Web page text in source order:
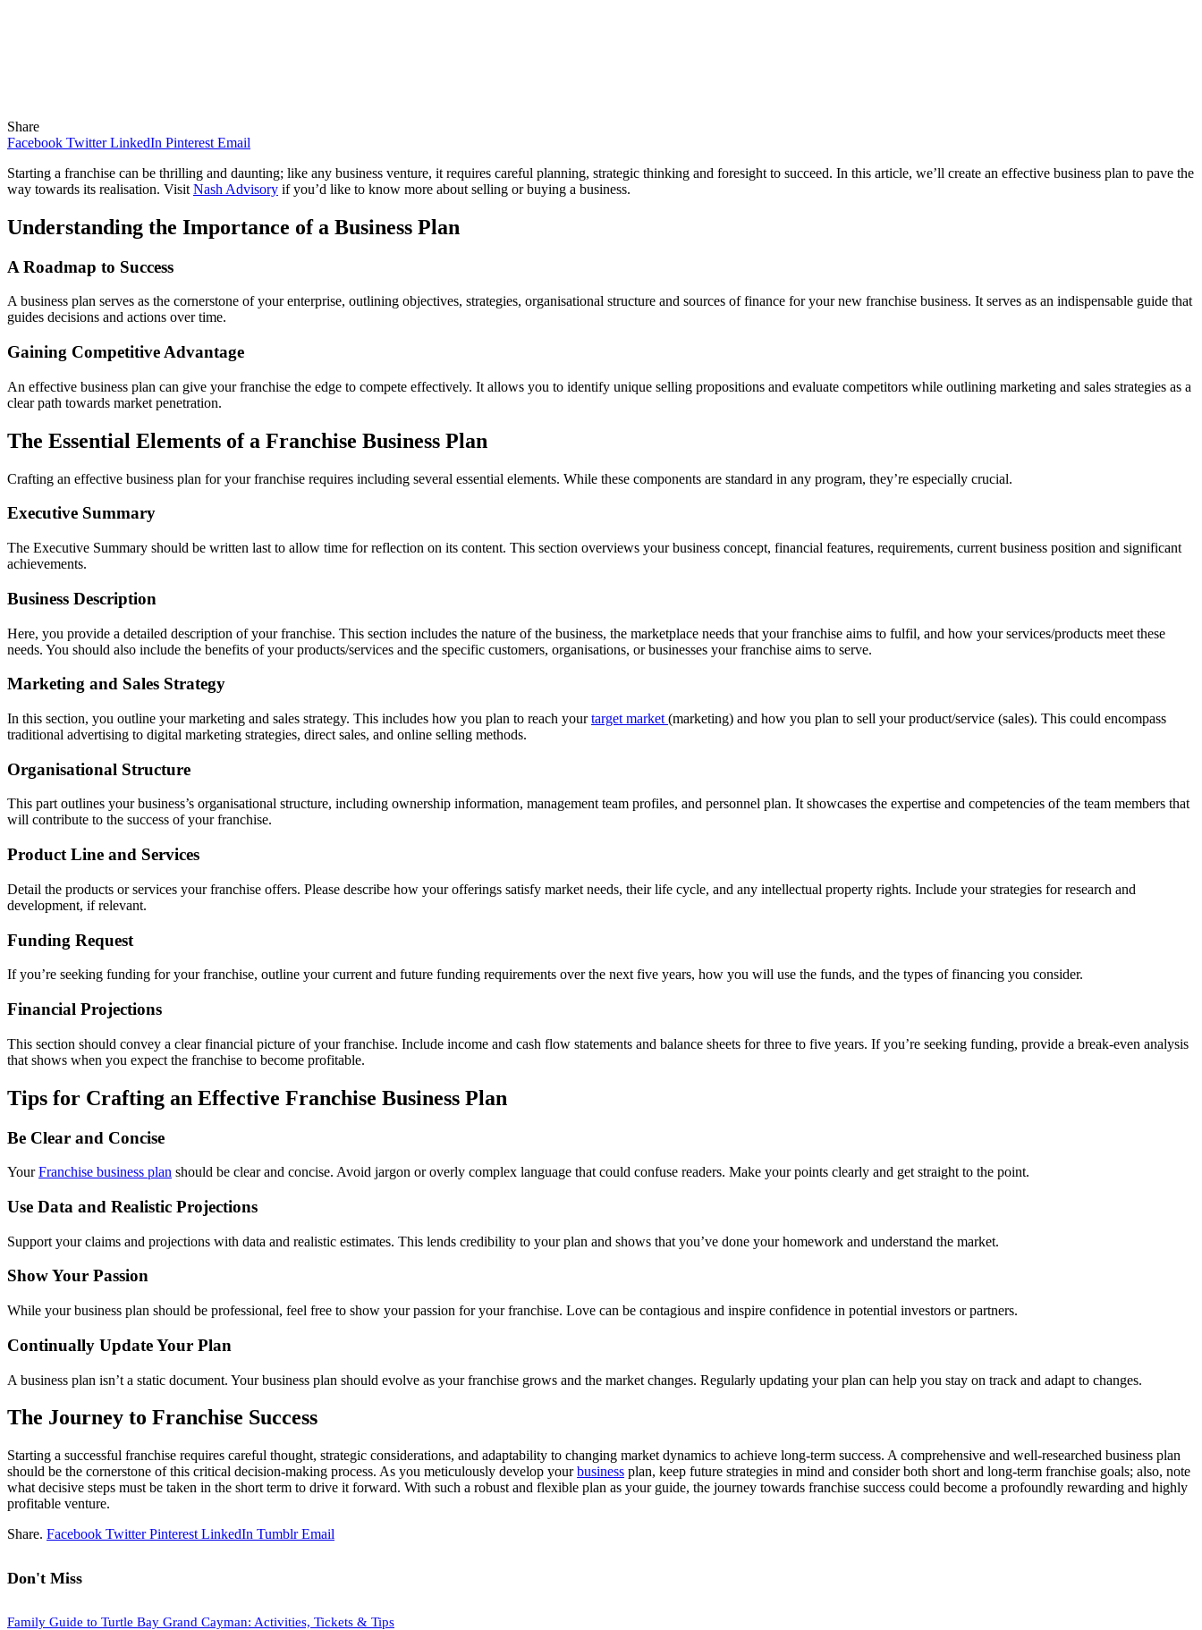
Share
Facebook Twitter LinkedIn Pinterest Email
Starting a franchise can be thrilling and daunting; like any business venture, it requires careful planning, strategic thinking and foresight to succeed. In this article, we’ll create an effective business plan to pave the
way towards its realisation. Visit Nash Advisory if you’d like to know more about selling or buying a business.
Understanding the Importance of a Business Plan
A Roadmap to Success
A business plan serves as the cornerstone of your enterprise, outlining objectives, strategies, organisational structure and sources of finance for your new franchise business. It serves as an indispensable guide that
guides decisions and actions over time.
Gaining Competitive Advantage
An effective business plan can give your franchise the edge to compete effectively. It allows you to identify unique selling propositions and evaluate competitors while outlining marketing and sales strategies as a
clear path towards market penetration.
The Essential Elements of a Franchise Business Plan
Crafting an effective business plan for your franchise requires including several essential elements. While these components are standard in any program, they’re especially crucial.
Executive Summary
The Executive Summary should be written last to allow time for reflection on its content. This section overviews your business concept, financial features, requirements, current business position and significant
achievements.
Business Description
Here, you provide a detailed description of your franchise. This section includes the nature of the business, the marketplace needs that your franchise aims to fulfil, and how your services/products meet these
needs. You should also include the benefits of your products/services and the specific customers, organisations, or businesses your franchise aims to serve.
Marketing and Sales Strategy
In this section, you outline your marketing and sales strategy. This includes how you plan to reach yourtarget market (marketing) and how you plan to sell your product/service (sales). This could encompass
traditional advertising to digital marketing strategies, direct sales, and online selling methods.
Organisational Structure
This part outlines your business’s organisational structure, including ownership information, management team profiles, and personnel plan. It showcases the expertise and competencies of the team members that
will contribute to the success of your franchise.
Product Line and Services
Detail the products or services your franchise offers. Please describe how your offerings satisfy market needs, their life cycle, and any intellectual property rights. Include your strategies for research and
development, if relevant.
Funding Request
If you’re seeking funding for your franchise, outline your current and future funding requirements over the next five years, how you will use the funds, and the types of financing you consider.
Financial Projections
This section should convey a clear financial picture of your franchise. Include income and cash flow statements and balance sheets for three to five years. If you’re seeking funding, provide a break-even analysis
that shows when you expect the franchise to become profitable.
Tips for Crafting an Effective Franchise Business Plan
Be Clear and Concise
YourFranchise business plan should be clear and concise. Avoid jargon or overly complex language that could confuse readers. Make your points clearly and get straight to the point.
Use Data and Realistic Projections
Support your claims and projections with data and realistic estimates. This lends credibility to your plan and shows that you’ve done your homework and understand the market.
Show Your Passion
While your business plan should be professional, feel free to show your passion for your franchise. Love can be contagious and inspire confidence in potential investors or partners.
Continually Update Your Plan
A business plan isn’t a static document. Your business plan should evolve as your franchise grows and the market changes. Regularly updating your plan can help you stay on track and adapt to changes.
The Journey to Franchise Success
Starting a successful franchise requires careful thought, strategic considerations, and adaptability to changing market dynamics to achieve long-term success. A comprehensive and well-researched business plan
should be the cornerstone of this critical decision-making process. As you meticulously develop yourbusiness plan, keep future strategies in mind and consider both short and long-term franchise goals; also, note
what decisive steps must be taken in the short term to drive it forward. With such a robust and flexible plan as your guide, the journey towards franchise success could become a profoundly rewarding and highly
profitable venture.
Share. Facebook Twitter Pinterest LinkedIn Tumblr Email
Don't Miss
Family Guide to Turtle Bay Grand Cayman: Activities, Tickets & Tips